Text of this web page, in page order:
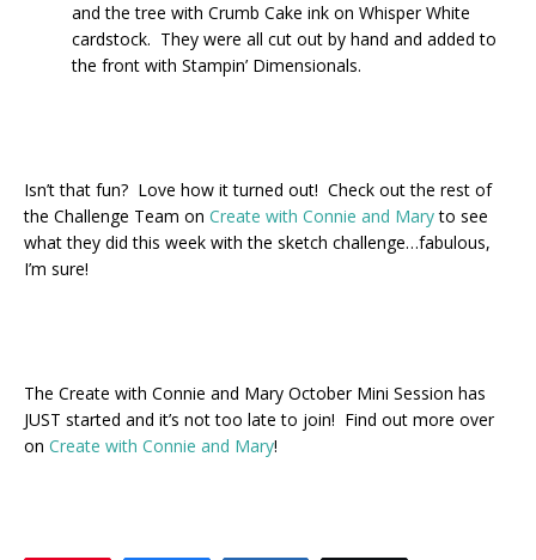
and the tree with Crumb Cake ink on Whisper White
cardstock. They were all cut out by hand and added to
the front with Stampin’ Dimensionals.
Isn’t that fun? Love how it turned out! Check out the rest of
the Challenge Team on Create with Connie and Maryto see
what they did this week with the sketch challenge…fabulous,
I’m sure!
The Create with Connie and Mary October Mini Session has
JUST started and it’s not too late to join! Find out more over
on Create with Connie and Mary!